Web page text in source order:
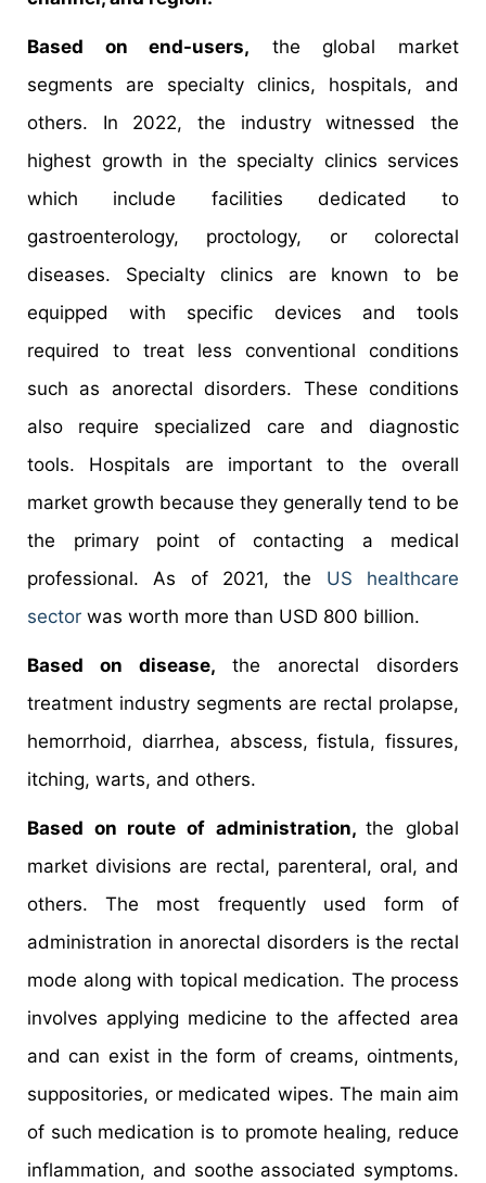
Based on end-users, the global market
segments are specialty clinics, hospitals, and
others. In 2022, the industry witnessed the
highest growth in the specialty clinics services
which include facilities dedicated to
gastroenterology, proctology, or colorectal
diseases. Specialty clinics are known to be
equipped with specific devices and tools
required to treat less conventional conditions
such as anorectal disorders. These conditions
also require specialized care and diagnostic
tools. Hospitals are important to the overall
market growth because they generally tend to be
the primary point of contacting a medical
professional. As of 2021, the US healthcare
sector was worth more than USD 800 billion.
Based on disease, the anorectal disorders
treatment industry segments are rectal prolapse,
hemorrhoid, diarrhea, abscess, fistula, fissures,
itching, warts, and others.
Based on route of administration,the global
market divisions are rectal, parenteral, oral, and
others. The most frequently used form of
administration in anorectal disorders is the rectal
mode along with topical medication. The process
involves applying medicine to the affected area
and can exist in the form of creams, ointments,
suppositories, or medicated wipes. The main aim
of such medication is to promote healing, reduce
inflammation, and soothe associated symptoms.